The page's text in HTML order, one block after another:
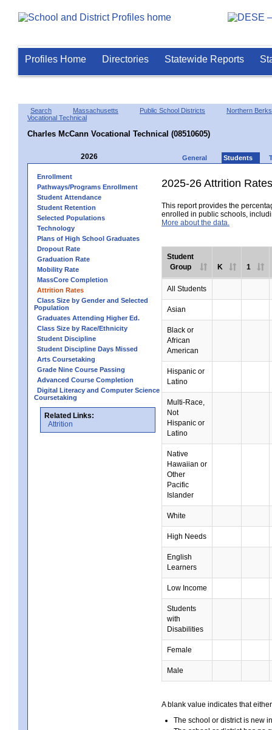
Profiles Home Directories Statewide Reports
Search Massachusetts Public School Districts
Northern
Vocational Technical
Charles McCann Vocational Technical (08510605)
2026 General Students
Enrollment
Pathways/Programs Enrollment
Student Attendance
Student Retention
Selected Populations
Technology
Plans of High School Graduates
Dropout Rate
Graduation Rate
Mobility Rate
MassCore Completion
Attrition Rates
Class Size by Gender and Selected
Population
Graduates Attending Higher Ed.
Class Size by Race/Ethnicity
Student Discipline
Student Discipline Days Missed
Arts Coursetaking
Grade Nine Course Passing
Advanced Course Completion
Digital Literacy and Computer Science
Coursetaking
Related Links:
Attrition
2025-26 Attrition Rates
This report provides the
enrolled in public schools,
More about the data.
Student
Group
K 1
All Students
Asian
Black or
African
American
Hispanic or
Latino
Multi-Race,
Not
Hispanic or
Latino
Native
Hawaiian or
Other
Pacific
Islander
White
High Needs
English
Learners
Low Income
Students
with
Disabilities
Female
Male
A blank value indicates that
The school or district is new